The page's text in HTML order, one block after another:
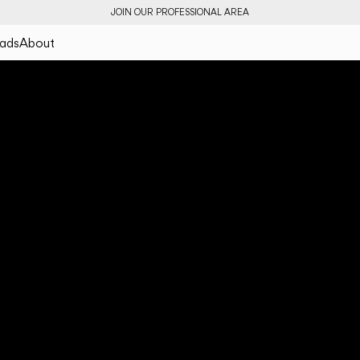
JOIN OUR PROFESSIONAL AREA
About